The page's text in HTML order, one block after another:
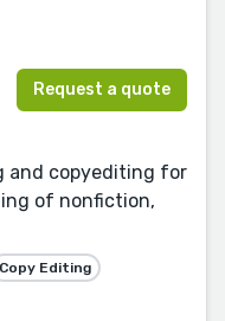
Request a quote
and copyediting for
of nonfiction,
Copy Editing